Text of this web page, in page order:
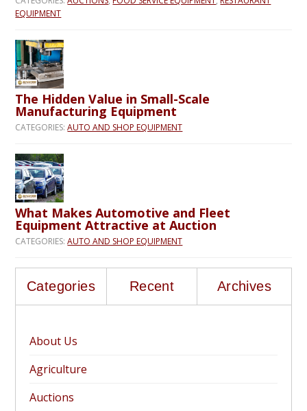
EQUIPMENT
The Hidden Value in Small-Scale
Manufacturing Equipment
CATEGORIES:AUTO AND SHOP EQUIPMENT
What Makes Automotive and Fleet
Equipment Attractive at Auction
CATEGORIES:AUTO AND SHOP EQUIPMENT
Categories Recent Archives
About Us
Agriculture
Auctions